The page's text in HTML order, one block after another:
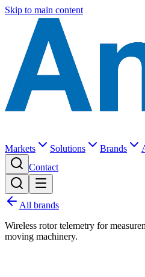
Skip to main content
Markets Solutions Brands
Contact
All brands
Wireless rotor telemetry for
moving machinery.